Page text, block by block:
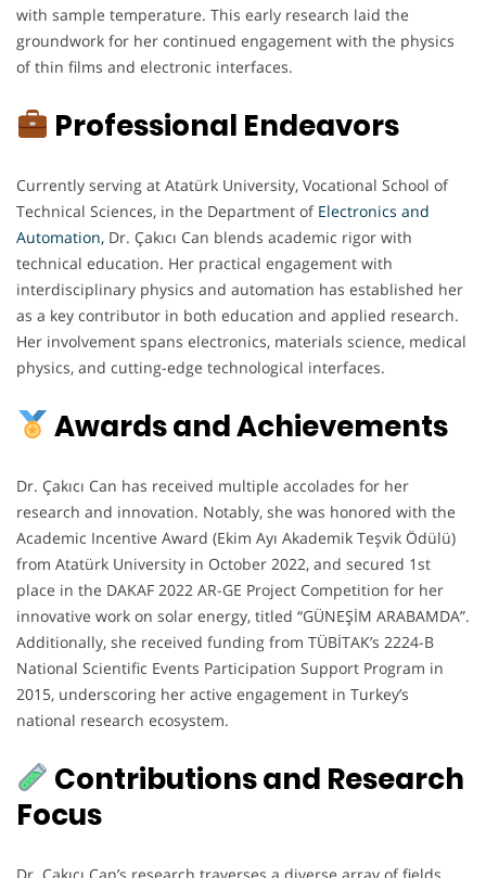
with sample temperature. This early research laid the
groundwork for her continued engagement with the physics
of thin films and electronic interfaces.
Professional Endeavors
Currently serving at Atatürk University, Vocational School of
Technical Sciences, in the Department of Electronics and
Automation, Dr. Çakıcı Can blends academic rigor with
technical education. Her practical engagement with
interdisciplinary physics and automation has established her
as a key contributor in both education and applied research.
Her involvement spans electronics, materials science, medical
physics, and cutting-edge technological interfaces.
Awards and Achievements
Dr. Çakıcı Can has received multiple accolades for her
research and innovation. Notably, she was honored with the
Academic Incentive Award (Ekim Ayı Akademik Teşvik Ödülü)
from Atatürk University in October 2022, and secured 1st
place in the DAKAF 2022 AR-GE Project Competition for her
innovative work on solar energy, titled “GÜNEŞİM ARABAMDA”.
Additionally, she received funding from TÜBİTAK’s 2224-B
National Scientific Events Participation Support Program in
2015, underscoring her active engagement in Turkey’s
national research ecosystem.
Contributions and Research
Focus